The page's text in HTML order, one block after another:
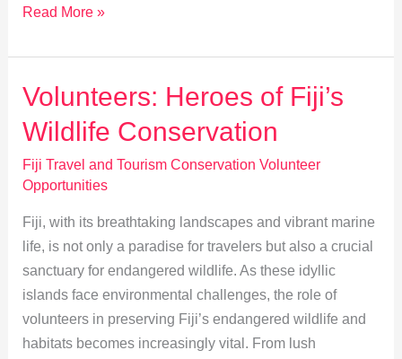
Eco-
Travel
in
Fiji:
Conservation
Volunteers’
Impact
Read More »
Volunteers: Heroes of Fiji’s
Wildlife Conservation
Fiji Travel and Tourism Conservation Volunteer
Opportunities
Fiji, with its breathtaking landscapes and vibrant marine
life, is not only a paradise for travelers but also a crucial
sanctuary for endangered wildlife. As these idyllic
islands face environmental challenges, the role of
volunteers in preserving Fiji’s endangered wildlife and
habitats becomes increasingly vital. From lush